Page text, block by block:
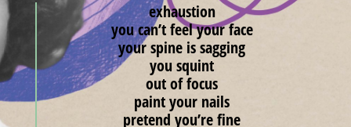
exhaustion
you can’t feel your face
your spine is sagging
you squint
out of focus
paint your nails
pretend you’re fine